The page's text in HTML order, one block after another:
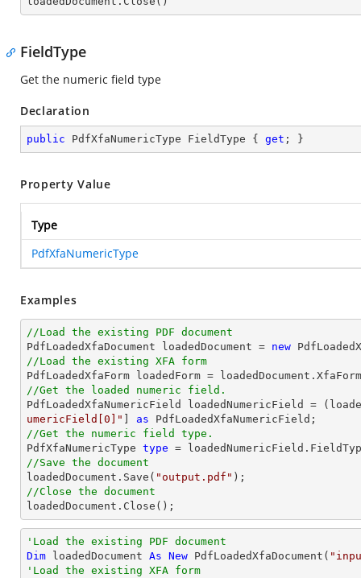
FieldType
Get the numeric field type
Declaration
public PdfXfaNumericType FieldType { get ; }
Property Value
Type
PdfXfaNumericType
Examples
//Load the existing PDF document
PdfLoadedXfaDocument loadedDocument = new
//Load the existing XFA form
//Get the loaded numeric field.
PdfLoadedXfaNumericField loadedNumericField =
umericField[0]"
as
//Get the numeric field type.
PdfXfaNumericType type
//Save the document
loadedDocument.Save( "output.pdf"
//Close the document
loadedDocument.Close();
'Load the existing PDF document
Dim loadedDocument As New PdfLoadedXfaDocument(
'Load the existing XFA form